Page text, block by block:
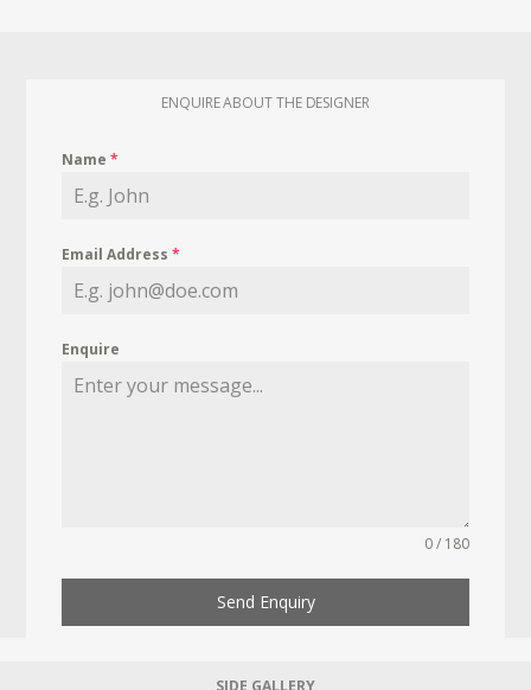
ENQUIRE ABOUT THE DESIGNER
Name*
Email Address*
Enquire
0 / 180
Send Enquiry
SIDE GALLERY